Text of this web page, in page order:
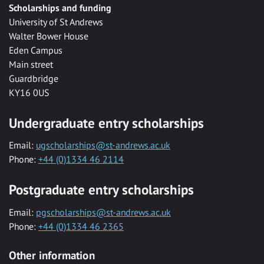
Scholarships and funding
University of St Andrews
Walter Bower House
Eden Campus
Main street
Guardbridge
KY16 0US
Undergraduate entry scholarships
Email: ugscholarships@st-andrews.ac.uk
Phone: +44 (0)1334 46 2114
Postgraduate entry scholarships
Email: pgscholarships@st-andrews.ac.uk
Phone: +44 (0)1334 46 2365
Other information